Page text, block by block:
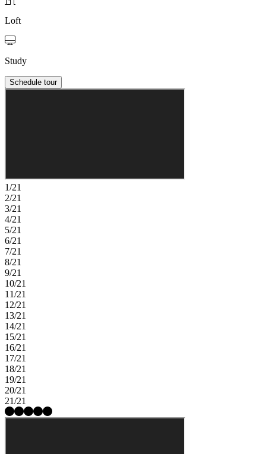
Loft
Study
Schedule tour
1/21
2/21
3/21
4/21
5/21
6/21
7/21
8/21
9/21
10/21
11/21
12/21
13/21
14/21
15/21
16/21
17/21
18/21
19/21
20/21
21/21